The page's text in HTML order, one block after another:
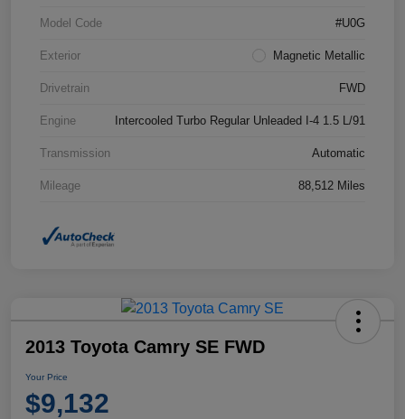
Model Code #U0G
Exterior Magnetic Metallic
Drivetrain FWD
Engine Intercooled Turbo Regular Unleaded I-4 1.5 L/91
Transmission Automatic
Mileage 88,512 Miles
2013 Toyota Camry SE FWD
Your Price
$9,132